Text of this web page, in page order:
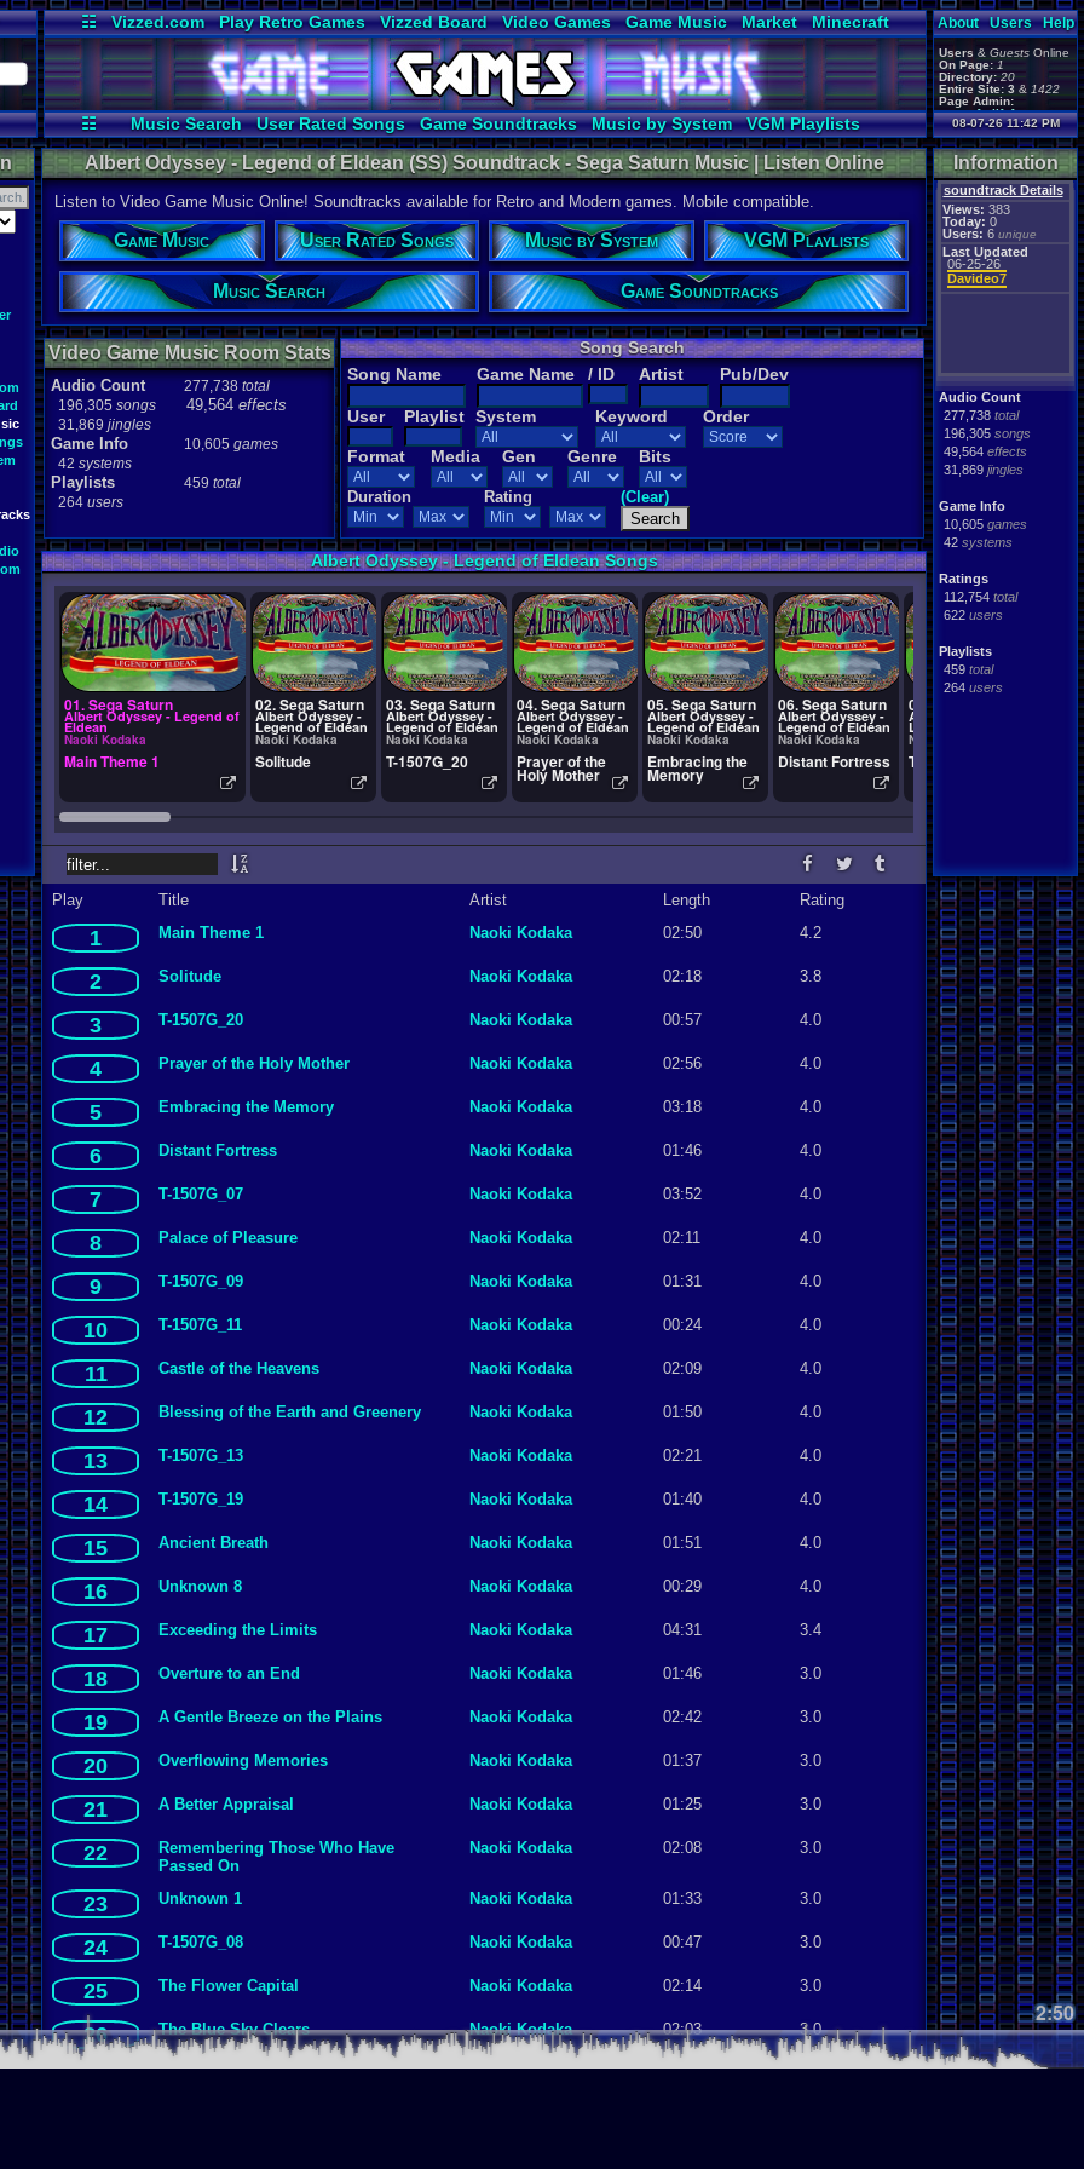
☷ Vizzed.com Play Retro Games Vizzed Board Video Games Game Music Market
Minecraft
Radio
Widgets Virtual Bible
☷ Music Search User Rated Songs Game Soundtracks Music by System VGM Playlists
About Users Help
Users & Guests Online
On Page: 1
Directory: 20
Entire Site: 3 & 1422
Page Admin:
gamerforlifeforever,
m0ssb3rg935,
Foxyman1113,
08-07-26 11:42 PM
Information
soundtrack Details
Views: 383
Today: 0
Users: 6 unique
Last Updated
06-25-26
Davideo7
Audio Count
277,738 total
196,305 songs
49,564 effects
31,869 jingles
Game Info
10,605 games
42 systems
Ratings
112,754 total
622 users
Playlists
459 total
264 users
Albert Odyssey - Legend of Eldean (SS) Soundtrack - Sega Saturn Music | Listen Online
Listen to Video Game Music Online! Soundtracks available for Retro and Modern games. Mobile compatible.
Game Music User Rated Songs Music by System VGM Playlists
Music Search Game Soundtracks
Video Game Music Room Stats
Audio Count 277,738 total
196,305 songs 49,564 effects
31,869 jingles
Game Info 10,605 games
42 systems
Playlists 459 total
264 users
Song Search
Song Name
Game Name / ID Artist Pub/Dev
User Playlist System Keyword Order
Format Media Gen Genre Bits
Duration Rating (Clear)
Albert Odyssey - Legend of Eldean Songs
2:50
01. Sega Saturn
Albert Odyssey - Legend of
Eldean
Naoki Kodaka
Main Theme 1
02. Sega Saturn
Albert Odyssey -
Legend of Eldean
Naoki Kodaka
Solitude
03. Sega Saturn
Albert Odyssey -
Legend of Eldean
Naoki Kodaka
T-1507G_20
04. Sega Saturn
Albert Odyssey -
Legend of Eldean
Naoki Kodaka
Prayer of the
Holy Mother
05. Sega Saturn
Albert Odyssey -
Legend of Eldean
Naoki Kodaka
Embracing the
Memory
06. Sega Saturn
Albert Odyssey -
Legend of Eldean
Naoki Kodaka
Distant Fortress
07. Sega Saturn
Albert Odyssey -
Legend of Eldean
Naoki Kodaka
T-1507G_07
08.
Naoki
Play Title Artist Length Rating
1 Main Theme 1 Naoki Kodaka 02:50 4.2
2 Solitude Naoki Kodaka 02:18 3.8
3 T-1507G_20 Naoki Kodaka 00:57 4.0
4 Prayer of the Holy Mother Naoki Kodaka 02:56 4.0
5 Embracing the Memory Naoki Kodaka 03:18 4.0
6 Distant Fortress Naoki Kodaka 01:46 4.0
7 T-1507G_07 Naoki Kodaka 03:52 4.0
8 Palace of Pleasure Naoki Kodaka 02:11 4.0
9 T-1507G_09 Naoki Kodaka 01:31 4.0
10 T-1507G_11 Naoki Kodaka 00:24 4.0
11 Castle of the Heavens Naoki Kodaka 02:09 4.0
12 Blessing of the Earth and Greenery Naoki Kodaka 01:50 4.0
13 T-1507G_13 Naoki Kodaka 02:21 4.0
14 T-1507G_19 Naoki Kodaka 01:40 4.0
15 Ancient Breath Naoki Kodaka 01:51 4.0
16 Unknown 8 Naoki Kodaka 00:29 4.0
17 Exceeding the Limits Naoki Kodaka 04:31 3.4
18 Overture to an End Naoki Kodaka 01:46 3.0
19 A Gentle Breeze on the Plains Naoki Kodaka 02:42 3.0
20 Overflowing Memories Naoki Kodaka 01:37 3.0
21 A Better Appraisal Naoki Kodaka 01:25 3.0
22
Remembering Those Who Have
Passed On
Naoki Kodaka 02:08 3.0
23 Unknown 1 Naoki Kodaka 01:33 3.0
24 T-1507G_08 Naoki Kodaka 00:47 3.0
25 The Flower Capital Naoki Kodaka 02:14 3.0
26 The Blue Sky Clears Naoki Kodaka 02:03 3.0
Invitation Into Darkness Naoki Kodaka 01:46 3.0